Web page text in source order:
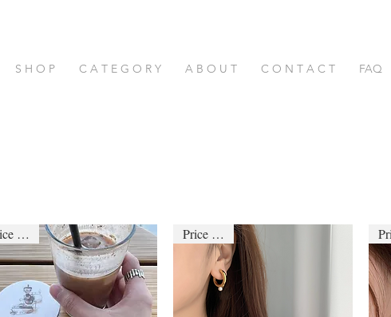
S H O P C A T E G O R Y A B O U T C O N T A C T FAQ
Price down Price down